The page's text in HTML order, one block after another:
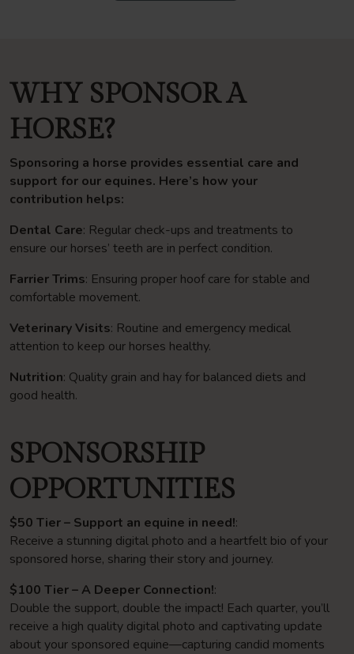
WHY SPONSOR A
HORSE?
Sponsoring a horse provides essential care and
support for our equines. Here’s how your
contribution helps:
Dental Care: Regular check-ups and treatments to
ensure our horses’ teeth are in perfect condition.
Farrier Trims: Ensuring proper hoof care for stable and
comfortable movement.
Veterinary Visits: Routine and emergency medical
attention to keep our horses healthy.
Nutrition: Quality grain and hay for balanced diets and
good health.
SPONSORSHIP
OPPORTUNITIES
$50 Tier – Support an equine in need!:
Receive a stunning digital photo and a heartfelt bio of your
sponsored horse, sharing their story and journey.
$100 Tier – A Deeper Connection!:
Double the support, double the impact! Each quarter, you’ll
receive a high quality digital photo and captivating update
about your sponsored equine—capturing candid moments